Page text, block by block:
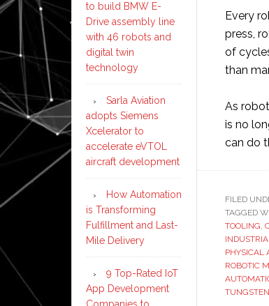
Every
press,
of
than
As
is no
can do
FILED
TAGGED
TOOLING,
PHYSICAL
ROBOTIC
to build BMW E-
Drive assembly line
with 46 robots and
digital twin
technology
Sarla Aviation
adopts Siemens
Xcelerator to
accelerate eVTOL
aircraft development
How Automation
is Transforming
Fulfillment and Last-
Mile Delivery
9 Top-Rated IoT
App Development